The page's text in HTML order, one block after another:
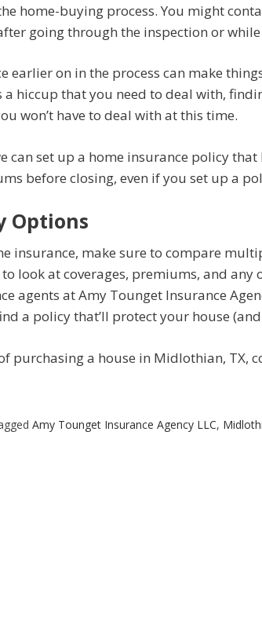
home-buying process. You might
going through the inspection or
earlier on in the process can make
a hiccup that you need to deal with,
won’t have to deal with at this time.
can set up a home insurance policy
before closing, even if you set up a
Options
insurance, make sure to compare
look at coverages, premiums, and
agents at Amy Tounget Insurance
a policy that’ll protect your house
purchasing a house in Midlothian, TX,
Amy Tounget Insurance Agency LLC,